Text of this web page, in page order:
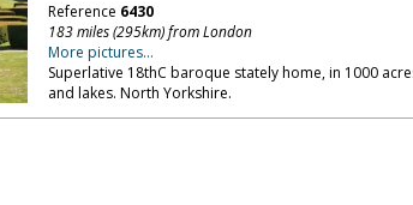
Reference 6430
183 miles (295km) from London
More pictures...
Superlative 18thC baroque stately home, in 1000
and lakes. North Yorkshire.